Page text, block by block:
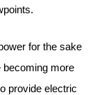
for the sake
becoming more
provide electric